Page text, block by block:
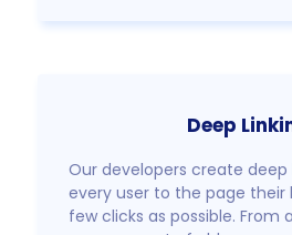
Deep
Our developers create deep
every user to the page their
few clicks as possible. From